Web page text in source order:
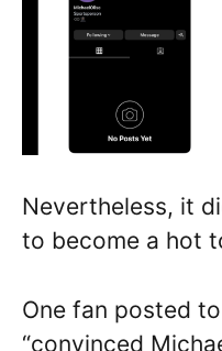
Nevertheless, it
to become a hot
One fan posted
“convinced